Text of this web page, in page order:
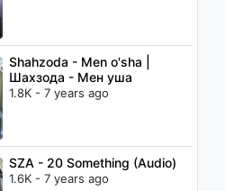
Shahzoda - Men o'sha |
Шахзода - Мен уша
1.8K - 7 years ago
SZA - 20 Something (Audio)
1.6K - 7 years ago